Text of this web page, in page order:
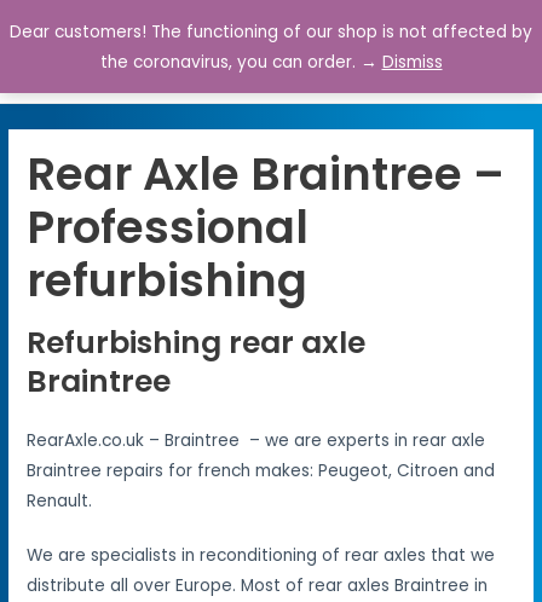
0
Rear Axle Braintree –
Professional
refurbishing
Refurbishing rear axle
Braintree
RearAxle.co.uk – Braintree – we are experts in rear axle
Braintree repairs for french makes: Peugeot, Citroen and
Renault.
We are specialists in reconditioning of rear axles that we
distribute all over Europe. Most of rear axles Braintree in
Dear customers! The functioning of our shop is not affected by
the coronavirus, you can order. → Dismiss